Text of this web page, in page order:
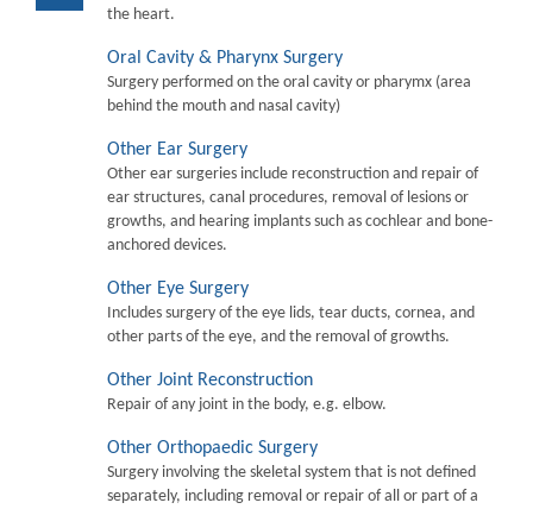
the heart.
Oral Cavity & Pharynx Surgery
Surgery performed on the oral cavity or pharymx (area
behind the mouth and nasal cavity)
Other Ear Surgery
Other ear surgeries include reconstruction and repair of
ear structures, canal procedures, removal of lesions or
growths, and hearing implants such as cochlear and bone-
anchored devices.
Other Eye Surgery
Includes surgery of the eye lids, tear ducts, cornea, and
other parts of the eye, and the removal of growths.
Other Joint Reconstruction
Repair of any joint in the body, e.g. elbow.
Other Orthopaedic Surgery
Surgery involving the skeletal system that is not defined
separately, including removal or repair of all or part of a